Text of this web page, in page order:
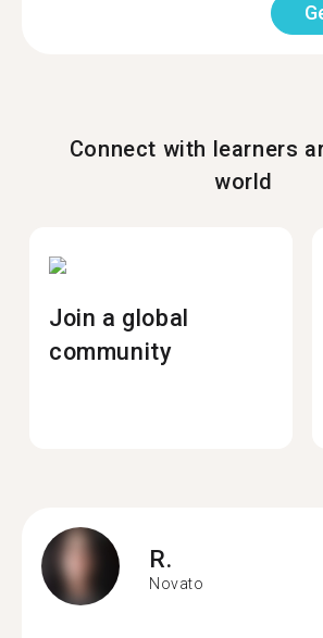
Connect with learners
world
Join a global
community
R.
Novato